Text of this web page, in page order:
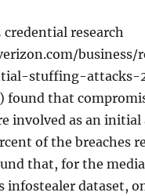
credential research
business/
stuffing-attacks-
found that
involved as an initial
of the breaches
that, for the
infostealer dataset,